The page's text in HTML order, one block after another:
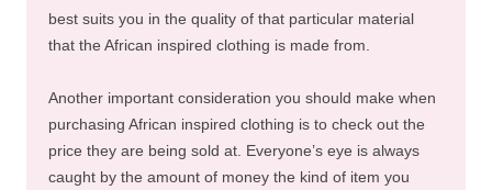
best suits you in the quality of that particular material
that the African inspired clothing is made from.
Another important consideration you should make when
purchasing African inspired clothing is to check out the
price they are being sold at. Everyone’s eye is always
caught by the amount of money the kind of item you